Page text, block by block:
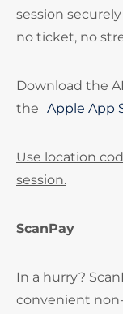
session
no ticket, no
Download the
the Apple App
Use location
session.
ScanPay
In a hurry?
convenient